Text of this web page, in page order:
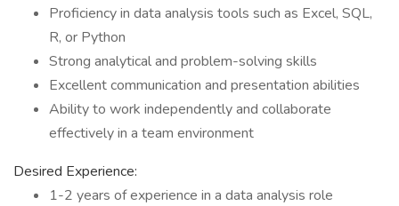
Proficiency in data analysis tools such as Excel, SQL,
R, or Python
Strong analytical and problem-solving skills
Excellent communication and presentation abilities
Ability to work independently and collaborate
effectively in a team environment
Desired Experience:
1-2 years of experience in a data analysis role